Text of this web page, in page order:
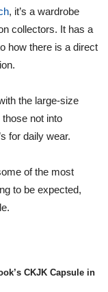
, it’s a wardrobe
collectors. It has a
how there is a direct
the large-size
not into
for daily wear.
of the most
to be expected,
CKJK Capsule in